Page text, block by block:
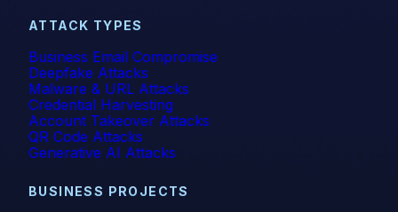
ATTACK TYPES
Business Email Compromise
Deepfake Attacks
Malware & URL Attacks
Credential Harvesting
Account Takeover Attacks
QR Code Attacks
Generative AI Attacks
BUSINESS PROJECTS